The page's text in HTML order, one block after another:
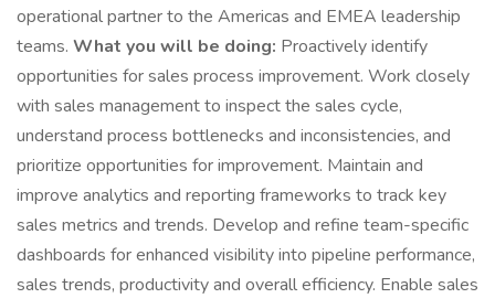
operational partner to the Americas and EMEA leadership
teams. What you will be doing: Proactively identify
opportunities for sales process improvement. Work closely
with sales management to inspect the sales cycle,
understand process bottlenecks and inconsistencies, and
prioritize opportunities for improvement. Maintain and
improve analytics and reporting frameworks to track key
sales metrics and trends. Develop and refine team-specific
dashboards for enhanced visibility into pipeline performance,
sales trends, productivity and overall efficiency. Enable sales